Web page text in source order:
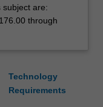
subject are:
through
Technology
Requirements